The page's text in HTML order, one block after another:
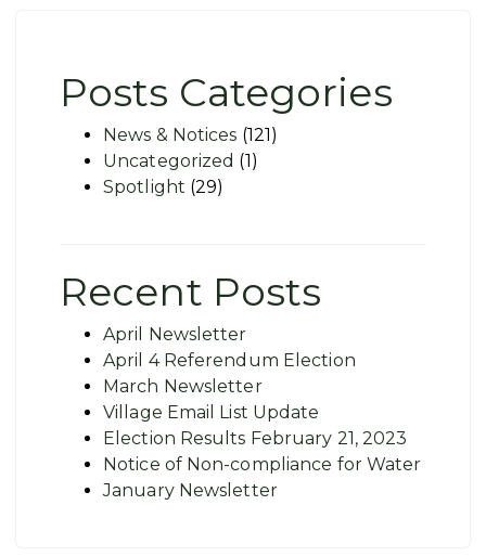
Posts Categories
News & Notices (121)
Uncategorized (1)
Spotlight (29)
Recent Posts
April Newsletter
April 4 Referendum Election
March Newsletter
Village Email List Update
Election Results February 21, 2023
Notice of Non-compliance for Water
January Newsletter